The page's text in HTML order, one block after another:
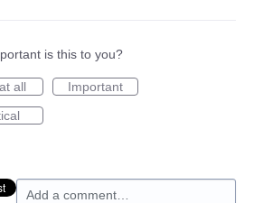
is this to you?
all
Important
Add a comment…